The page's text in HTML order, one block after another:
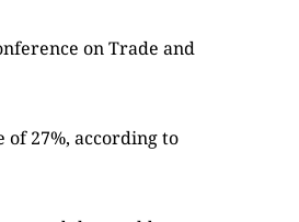
on Trade and
27%, according to